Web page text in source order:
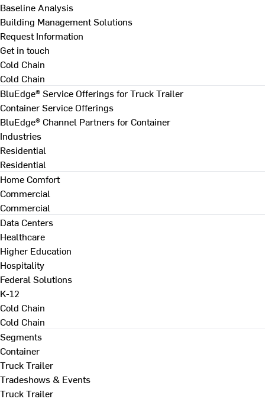
Baseline Analysis
Building Management Solutions
Request Information
Get in touch
Cold Chain
Cold Chain
BluEdge® Service Offerings for Truck Trailer
Container Service Offerings
BluEdge® Channel Partners for Container
Industries
Residential
Residential
Home Comfort
Commercial
Commercial
Data Centers
Healthcare
Higher Education
Hospitality
Federal Solutions
K-12
Cold Chain
Cold Chain
Segments
Container
Truck Trailer
Tradeshows & Events
Truck Trailer